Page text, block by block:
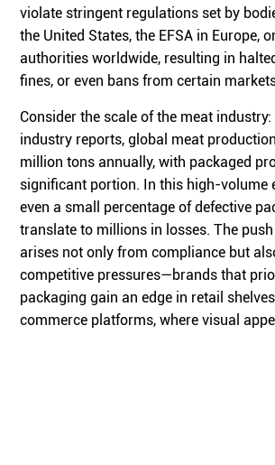
violate stringent regulations set by
the United States, the EFSA in Europe,
authorities worldwide, resulting in
fines, or even bans from certain
Consider the scale of the meat
industry reports, global meat
million tons annually, with packaged
significant portion. In this high-volume
even a small percentage of defective
translate to millions in losses. The
arises not only from compliance but
competitive pressures—brands that
packaging gain an edge in retail
commerce platforms, where visual